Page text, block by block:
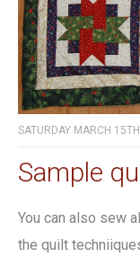
SATURDAY MARCH
Sample
You can also sew
the quilt